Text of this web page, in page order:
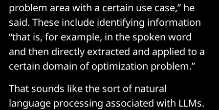
problem area with a certain use case,” he
said. These include identifying information
“that is, for example, in the spoken word
and then directly extracted and applied to a
certain domain of optimization problem.”
That sounds like the sort of natural
language processing associated with LLMs.